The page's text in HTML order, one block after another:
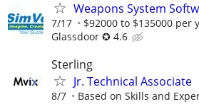
Weapons System
7/17 $92000 to $135000 per
Glassdoor ✪ 4.6
Sterling
Jr. Technical Associate
8/7 Based on Skills and